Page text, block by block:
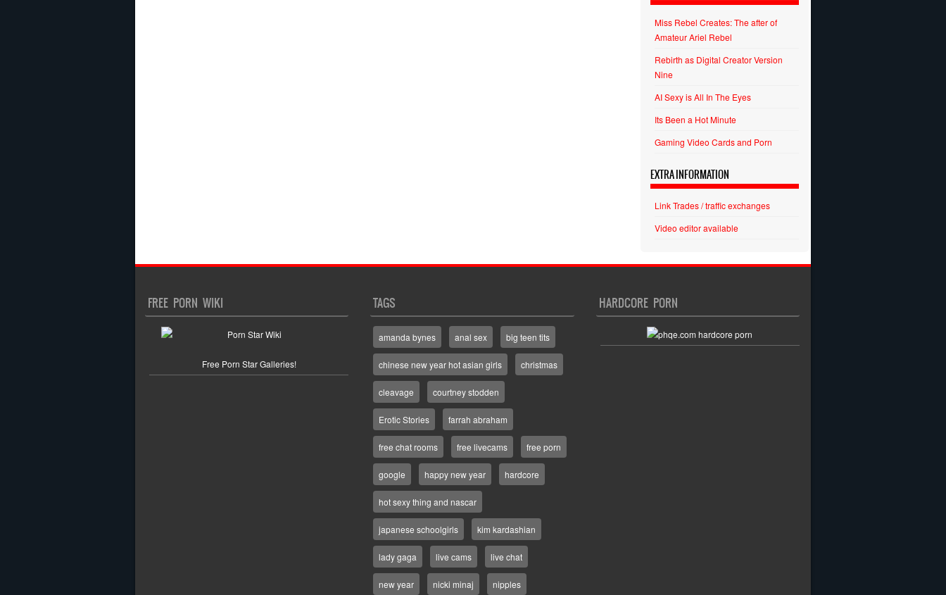
Miss Rebel Creates: The after of
Amateur Ariel Rebel
Rebirth as Digital Creator Version
Nine
AI Sexy is All In The Eyes
Its Been a Hot Minute
Gaming Video Cards and Porn
EXTRA INFORMATION
Link Trades / traffic exchanges
Video editor available
FREE PORN WIKI
Free Porn Star Galleries!
TAGS
amanda bynes anal sex big teen tits
chinese new year hot asian girls christmas
cleavage courtney stodden
Erotic Stories farrah abraham
free chat rooms free livecams free porn
google happy new year hardcore
hot sexy thing and nascar
japanese schoolgirls kim kardashian
lady gaga live cams live chat
new year nicki minaj nipples
HARDCORE PORN